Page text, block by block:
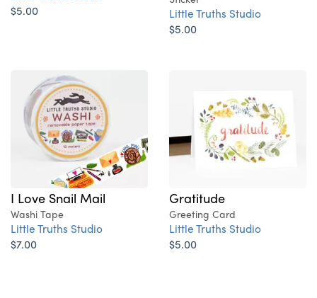
$5.00
Little Truths Studio
$5.00
I Love Snail Mail
Washi Tape
Little Truths Studio
$7.00
Gratitude
Greeting Card
Little Truths Studio
$5.00